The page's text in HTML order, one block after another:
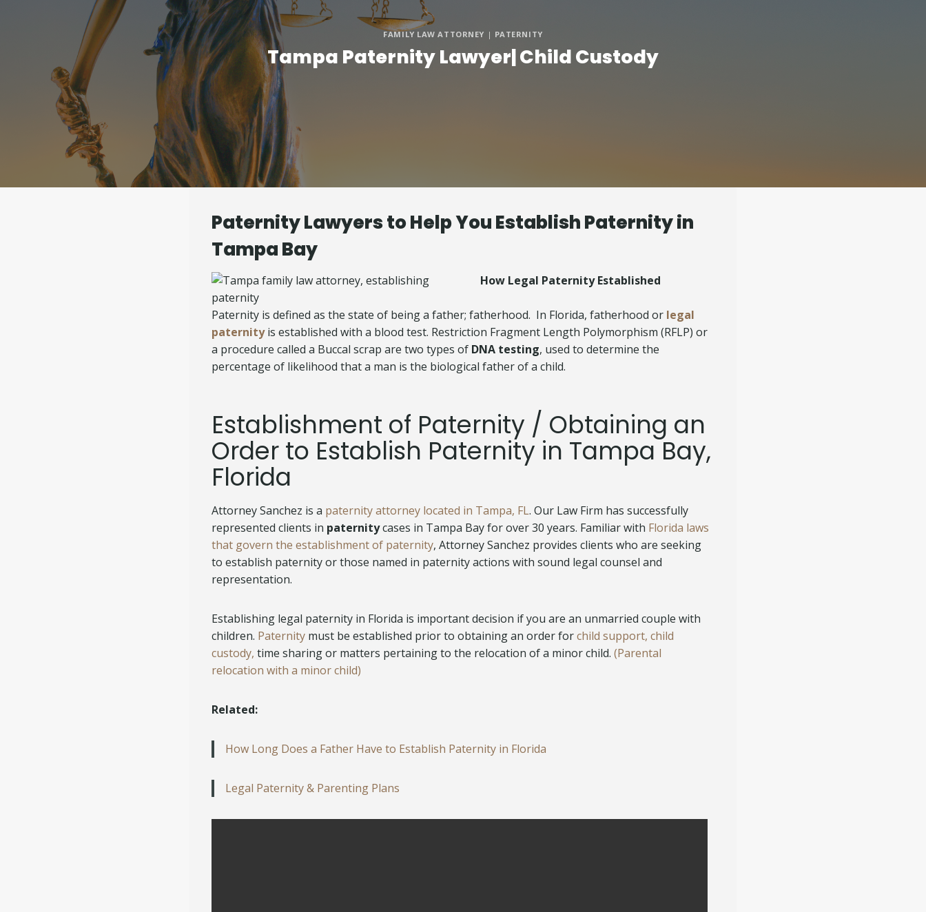
FAMILY LAW ATTORNEY | PATERNITY
Tampa Paternity Lawyer| Child Custody
Paternity Lawyers to Help You Establish Paternity in
Tampa Bay
How Legal Paternity Established
Paternity is defined as the state of being a father; fatherhood. In Florida, fatherhood or legal
paternityis established with a blood test. Restriction Fragment Length Polymorphism (RFLP) or
a procedure called a Buccal scrap are two types of DNA testing, used to determine the
percentage of likelihood that a man is the biological father of a child.
Establishment of Paternity / Obtaining an
Order to Establish Paternity in Tampa Bay,
Florida
Attorney Sanchez is a paternity attorney located in Tampa, FL. Our Law Firm has successfully
represented clients in paternitycases in Tampa Bay for over 30 years. Familiar with Florida laws
that govern the establishment of paternity, Attorney Sanchez provides clients who are seeking
to establish paternity or those named in paternity actions with sound legal counsel and
representation.
Establishing legal paternity in Florida is important decision if you are an unmarried couple with
children. Paternity must be established prior to obtaining an order forchild support, child
custody, time sharing or matters pertaining to the relocation of a minor child. (Parental
relocation with a minor child)
Related:
How Long Does a Father Have to Establish Paternity in Florida
Legal Paternity & Parenting Plans